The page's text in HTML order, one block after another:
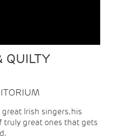
QUILTY
Irish singers, his
truly great ones that gets